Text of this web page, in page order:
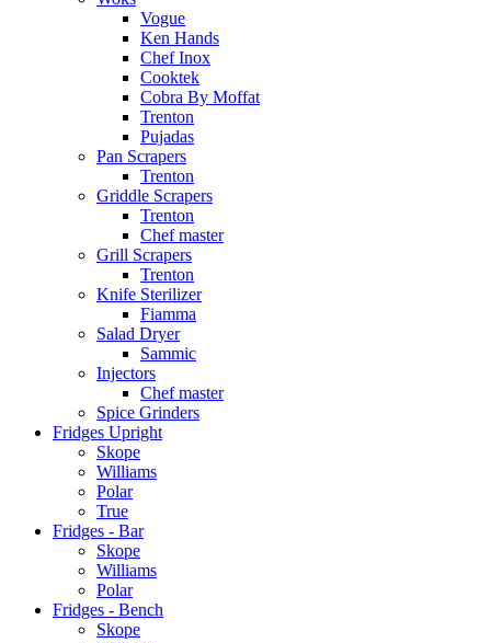
Vogue
Ken Hands
Chef Inox
Cooktek
Cobra By Moffat
Trenton
Pujadas
Pan Scrapers
Trenton
Griddle Scrapers
Trenton
Chef master
Grill Scrapers
Trenton
Knife Sterilizer
Fiamma
Salad Dryer
Sammic
Injectors
Chef master
Spice Grinders
Fridges Upright
Skope
Williams
Polar
True
Fridges - Bar
Skope
Williams
Polar
Fridges - Bench
Skope